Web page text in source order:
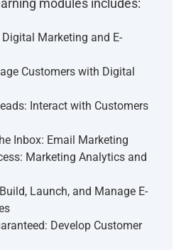
modules includes:
Marketing and E-
Customers with Digital
Interact with Customers
Inbox: Email Marketing
Marketing Analytics and
Launch, and Manage E-
Develop Customer